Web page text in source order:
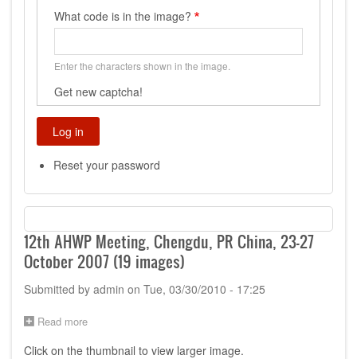
What code is in the image?
Enter the characters shown in the image.
Get new captcha!
Reset your password
12th AHWP Meeting, Chengdu, PR China, 23-27
October 2007 (19 images)
Submitted by admin on Tue, 03/30/2010 - 17:25
Read more
AHWP
Click on the thumbnail to view larger image.